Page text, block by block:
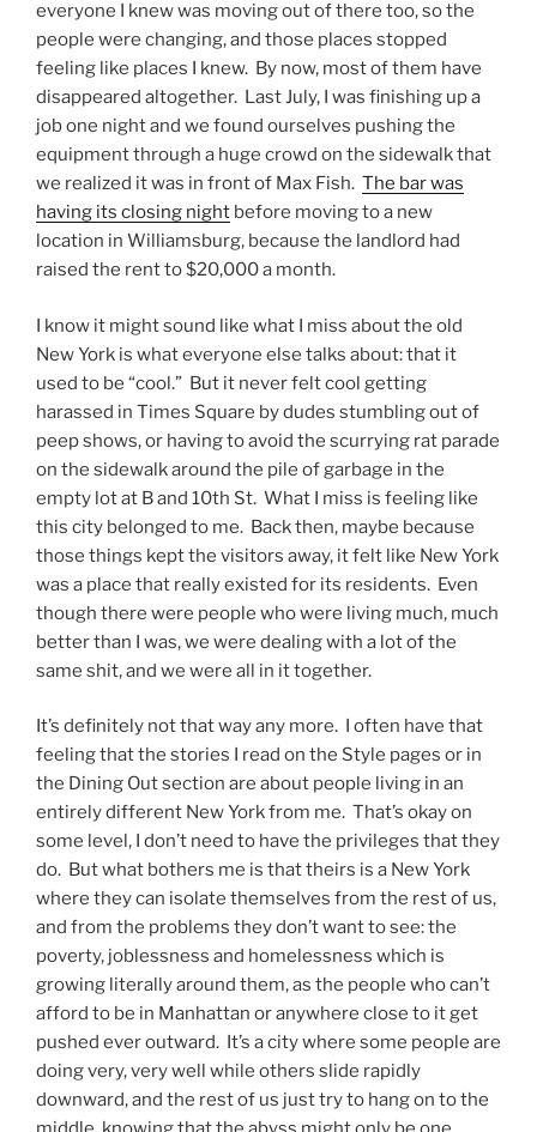
everyone I knew was moving out of there too, so the
people were changing, and those places stopped
feeling like places I knew. By now, most of them have
disappeared altogether. Last July, I was finishing up a
job one night and we found ourselves pushing the
equipment through a huge crowd on the sidewalk that
we realized it was in front of Max Fish. The bar was
having its closing night before moving to a new
location in Williamsburg, because the landlord had
raised the rent to $20,000 a month.
I know it might sound like what I miss about the old
New York is what everyone else talks about: that it
used to be “cool.” But it never felt cool getting
harassed in Times Square by dudes stumbling out of
peep shows, or having to avoid the scurrying rat parade
on the sidewalk around the pile of garbage in the
empty lot at B and 10th St. What I miss is feeling like
this city belonged to me. Back then, maybe because
those things kept the visitors away, it felt like New York
was a place that really existed for its residents. Even
though there were people who were living much, much
better than I was, we were dealing with a lot of the
same shit, and we were all in it together.
It’s definitely not that way any more. I often have that
feeling that the stories I read on the Style pages or in
the Dining Out section are about people living in an
entirely different New York from me. That’s okay on
some level, I don’t need to have the privileges that they
do. But what bothers me is that theirs is a New York
where they can isolate themselves from the rest of us,
and from the problems they don’t want to see: the
poverty, joblessness and homelessness which is
growing literally around them, as the people who can’t
afford to be in Manhattan or anywhere close to it get
pushed ever outward. It’s a city where some people are
doing very, very well while others slide rapidly
downward, and the rest of us just try to hang on to the